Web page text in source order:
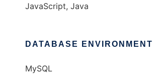
JavaScript, Java
DATABASE ENVIRONMENT
MySQL